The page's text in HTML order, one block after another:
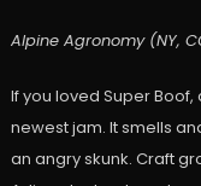
Alpine Agronomy (NY,
If you loved Super
newest jam. It smells
an angry skunk. Craft